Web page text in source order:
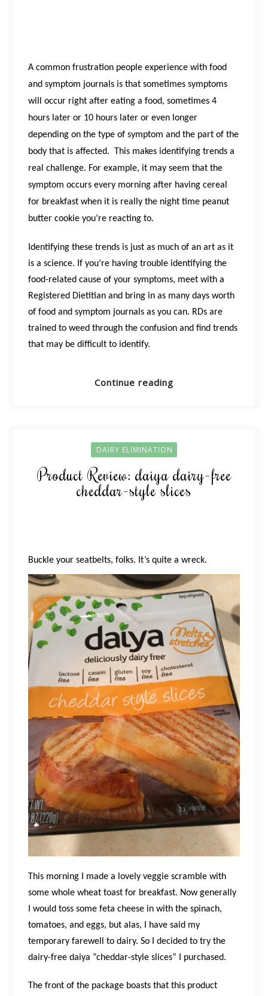
A common frustration people experience with food
and symptom journals is that sometimes symptoms
will occur right after eating a food, sometimes 4
hours later or 10 hours later or even longer
depending on the type of symptom and the part of the
body that is affected. This makes identifying trends a
real challenge. For example, it may seem that the
symptom occurs every morning after having cereal
for breakfast when it is really the night time peanut
butter cookie you’re reacting to.
Identifying these trends is just as much of an art as it
is a science. If you’re having trouble identifying the
food-related cause of your symptoms, meet with a
Registered Dietitian and bring in as many days worth
of food and symptom journals as you can. RDs are
trained to weed through the confusion and find trends
that may be difficult to identify.
Continue reading
DAIRY ELIMINATION
Product Review: daiya dairy-free
cheddar-style slices
Buckle your seatbelts, folks. It’s quite a wreck.
This morning I made a lovely veggie scramble with
some whole wheat toast for breakfast. Now generally
I would toss some feta cheese in with the spinach,
tomatoes, and eggs, but alas, I have said my
temporary farewell to dairy. So I decided to try the
dairy-free daiya “cheddar-style slices” I purchased.
The front of the package boasts that this product